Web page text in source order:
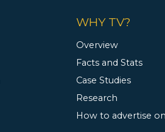
WHY TV?
Overview
Facts and Stats
Case Studies
Research
How to advertise